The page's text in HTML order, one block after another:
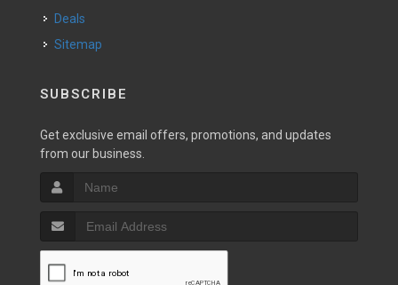
Deals
Sitemap
SUBSCRIBE
Get exclusive email offers, promotions, and updates
from our business.